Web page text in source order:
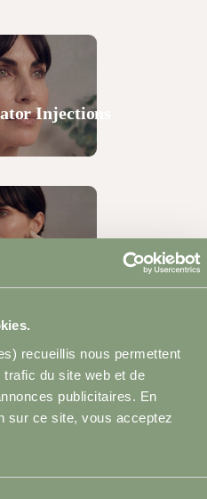
recueillis nous permettent
trafic du site web et de
publicitaires. En
sur ce site, vous acceptez
Injections